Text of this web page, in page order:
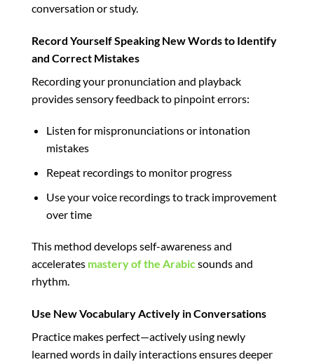
conversation or study.
Record Yourself Speaking New Words to Identify
and Correct Mistakes
Recording your pronunciation and playback
provides sensory feedback to pinpoint errors:
Listen for mispronunciations or intonation
mistakes
Repeat recordings to monitor progress
Use your voice recordings to track improvement
over time
This method develops self-awareness and
accelerates mastery of the Arabicsounds and
rhythm.
Use New Vocabulary Actively in Conversations
Practice makes perfect—actively using newly
learned words in daily interactions ensures deeper